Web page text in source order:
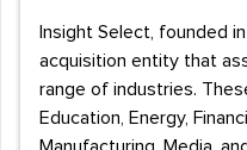
Insight Select, founded
acquisition entity that
range of industries.
Education, Energy,